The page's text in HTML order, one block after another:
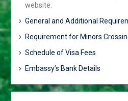
JOINT COUNCIL OF
MINISTERS AND THE
MINISTERIAL FORUM.
MR. GOBE PITSO
COMMISSIONER TO THE
MOZAMBIQUE
website.
General and Additional
Requirement for Minors
Schedule of Visa Fees
Embassy’s Bank Details